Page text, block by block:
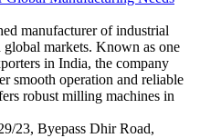
manufacturer of industrial
markets. Known as one
in India, the company
smooth operation and reliable
robust milling machines in
23, Byepass Dhir Road,